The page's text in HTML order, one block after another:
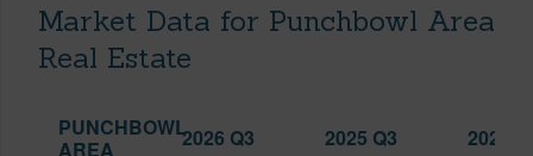
Market Data for Punchbowl Area
Real Estate
PUNCHBOWL
AREA
2026 Q3 2025 Q3 2026